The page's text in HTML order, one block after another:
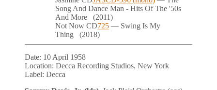
Song And Dance Man - Hits Of The '50s
And More (2011)
Not NowCD725 — Swing Is My
Thing (2018)
Date: 10 April 1958
Location:Decca Recording Studios, New York
Label:Decca